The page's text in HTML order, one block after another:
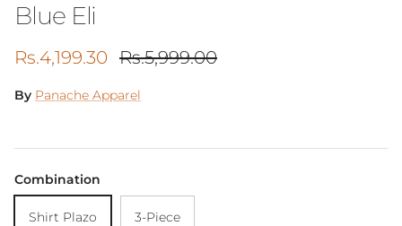
Blue Eli
Sale price
Rs.4,199.30 Regular price
Rs.5,999.00
By Panache Apparel
Combination
Shirt Plazo 3-Piece